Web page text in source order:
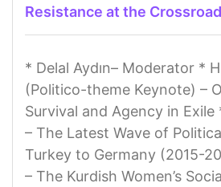
Resistance at the
* Delal Aydın– Moderator *
(Politico-theme Keynote) –
Survival and Agency in
– The Latest Wave of
Turkey to Germany (2015-
– The Kurdish Women’s